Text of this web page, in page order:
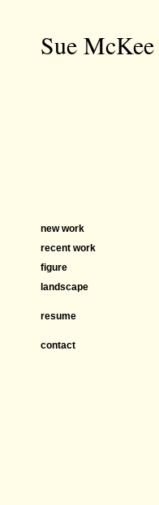
Sue McKee
new work
recent work
figure
landscape
resume
contact